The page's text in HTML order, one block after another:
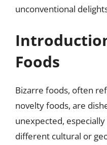
unconventional
Foods
Bizarre foods, often
novelty foods, are
unexpected,
different cultural or